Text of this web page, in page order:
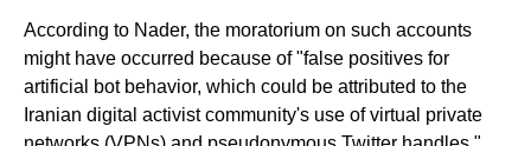
According to Nader, the moratorium on such accounts
might have occurred because of "false positives for
artificial bot behavior, which could be attributed to the
Iranian digital activist community's use of virtual private